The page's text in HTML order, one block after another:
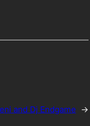
and Dj Endgame →